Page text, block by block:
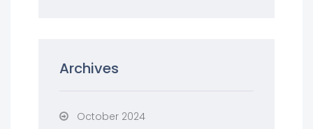
Archives
October 2024